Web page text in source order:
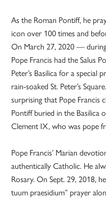
As the Roman Pontiff, he
icon over 100 times and
On March 27, 2020 —
Pope Francis had the Salus
Peter’s Basilica for a special
rain-soaked St. Peter’s
surprising that Pope Francis
Pontiff buried in the Basilica
Clement IX, who was pope
Pope Francis’ Marian
authentically Catholic. He
Rosary. On Sept. 29, 2018,
tuum praesidium” prayer